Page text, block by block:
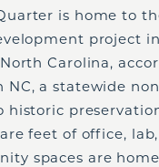
is home to
project
Carolina,
NC, a statewide
historic
feet of office,
spaces are